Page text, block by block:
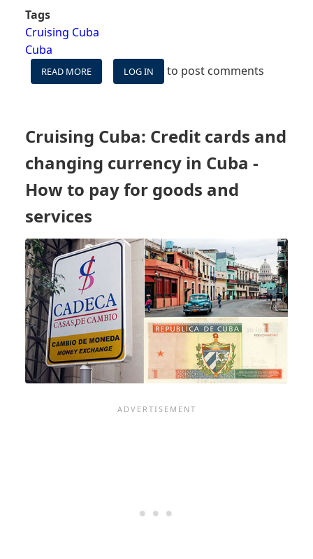
Tags
Cruising Cuba
Cuba
READ MORE
CELL
ACCESS
CUBA
HOW
IN
TOUCH
WHEN
VISITING
CUBA
ON
A
CRUISE
LOG IN to post comments
Cruising Cuba: Credit cards and
changing currency in Cuba -
How to pay for goods and
services